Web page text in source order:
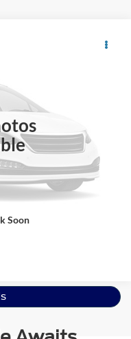
Soon
Model:
$23,880